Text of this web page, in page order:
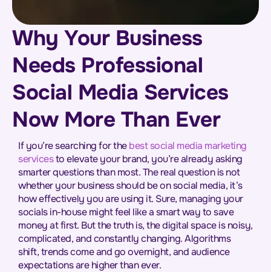
Why Your Business
Needs Professional
Social Media Services
Now More Than Ever
If you’re searching for thebest social media marketing
servicesto elevate your brand, you’re already asking
smarter questions than most. The real question is not
whether your business should be on social media, it’s
how effectively you are using it. Sure, managing your
socials in-house might feel like a smart way to save
money at first. But the truth is, the digital space is noisy,
complicated, and constantly changing. Algorithms
shift, trends come and go overnight, and audience
expectations are higher than ever.